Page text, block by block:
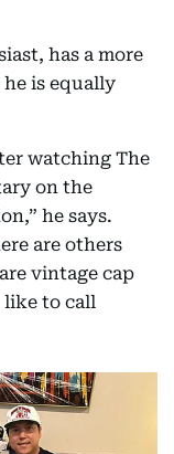
has a more
is equally
watching The
on the
he says.
are others
vintage cap
like to call